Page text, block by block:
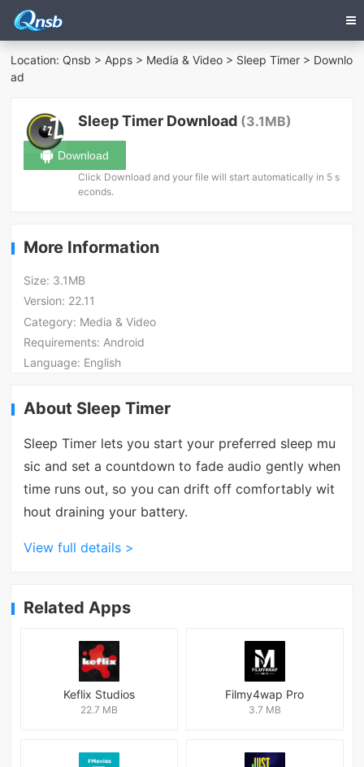
Location: Qnsb >Apps > Media & Video > Sleep Timer > Downlo
ad
Sleep Timer Download (3.1MB)
Download
Click Download and your file will start automatically in 5 s
econds.
More Information
Size: 3.1MB
Version: 22.11
Category: Media & Video
Requirements: Android
Language: English
About Sleep Timer
Sleep Timer lets you start your preferred sleep mu
sic and set a countdown to fade audio gently when
time runs out, so you can drift off comfortably wit
hout draining your battery.
View full details >
Related Apps
Keflix Studios
22.7 MB
Filmy4wap Pro
3.7 MB